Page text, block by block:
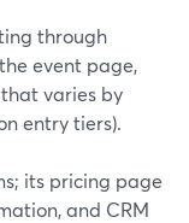
through
event page,
varies by
entry tiers).
its pricing page
and CRM